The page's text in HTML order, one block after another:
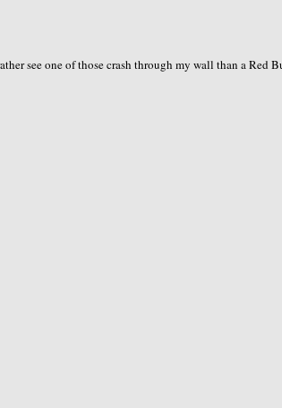
see one of those crash through my wall than a Red